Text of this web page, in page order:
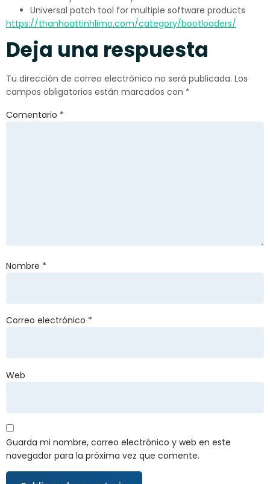
Universal patch tool for multiple software products
https://thanhoattinhlimo.com/category/bootloaders/
Deja una respuesta
Tu dirección de correo electrónico no será publicada. Los
campos obligatorios están marcados con *
Comentario *
Nombre *
Correo electrónico *
Web
Guarda mi nombre, correo electrónico y web en este
navegador para la próxima vez que comente.